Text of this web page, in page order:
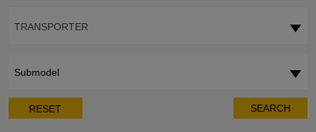
TRANSPORTER
Submodel
RESET SEARCH